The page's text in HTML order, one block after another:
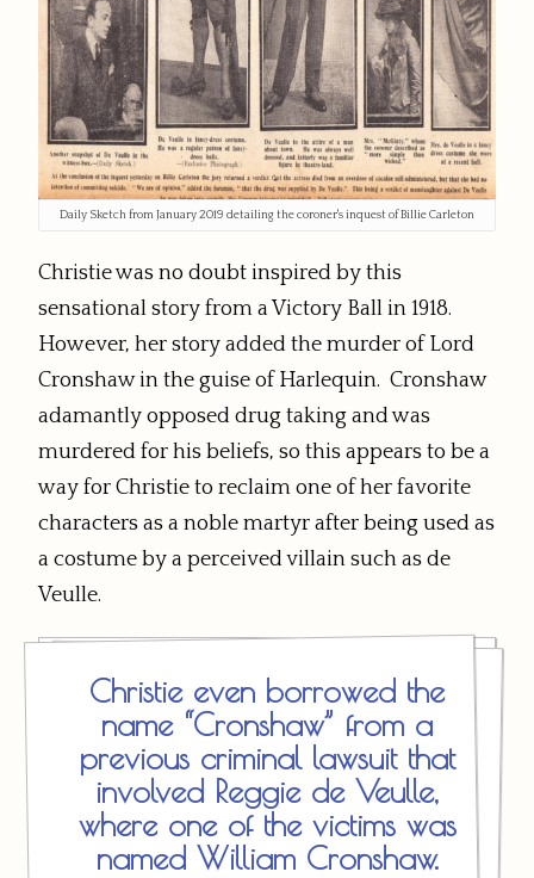
Daily Sketch from January 2019 detailing the coroner's inquest of Billie Carleton
Christie was no doubt inspired by this
sensational story from a Victory Ball in 1918.
However, her story added the murder of Lord
Cronshaw in the guise of Harlequin. Cronshaw
adamantly opposed drug taking and was
murdered for his beliefs, so this appears to be a
way for Christie to reclaim one of her favorite
characters as a noble martyr after being used as
a costume by a perceived villain such as de
Veulle.
Christie even borrowed the
name “Cronshaw” from a
previous criminal lawsuit that
involved Reggie de Veulle,
where one of the victims was
named William Cronshaw.